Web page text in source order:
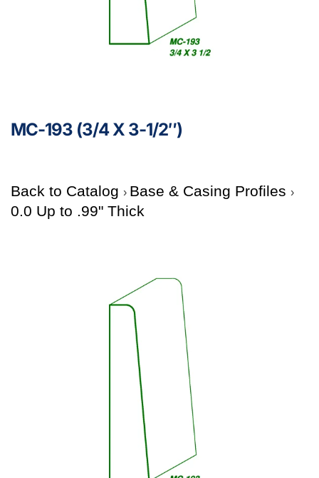
MC-193 (3/4 X 3-1/2″)
Back to Catalog
Base & Casing Profiles
0.0 Up to .99" Thick